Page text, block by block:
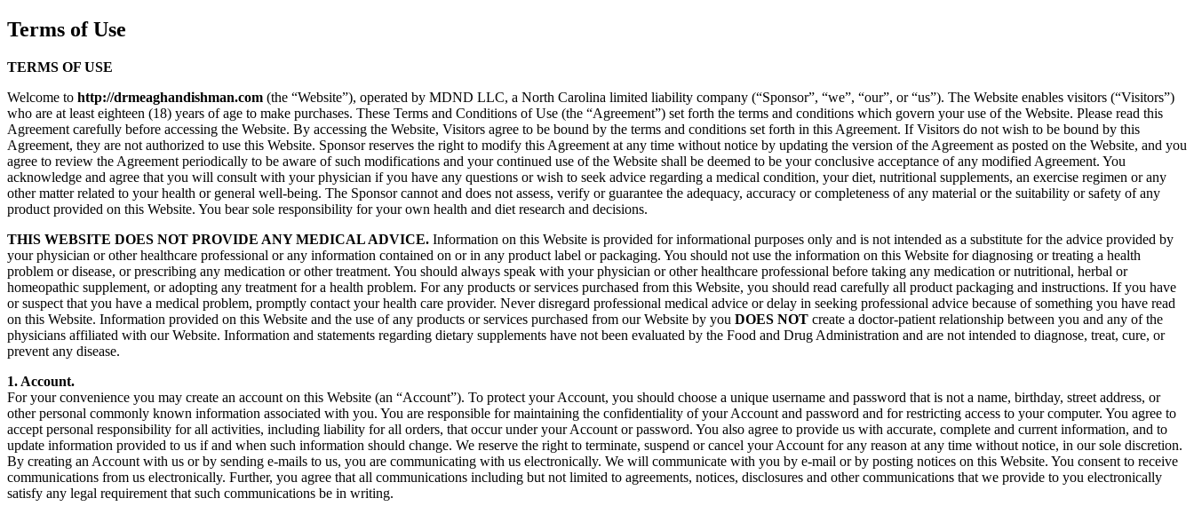
Terms of Use
TERMS OF USE
Welcome to http://drmeaghandishman.com (the “Website”), operated by MDND LLC, a North Carolina limited liability company (“Sponsor”, “we”, “our”, or “us”). The Website enables visitors (“Visitors”)
who are at least eighteen (18) years of age to make purchases. These Terms and Conditions of Use (the “Agreement”) set forth the terms and conditions which govern your use of the Website. Please read this
Agreement carefully before accessing the Website. By accessing the Website, Visitors agree to be bound by the terms and conditions set forth in this Agreement. If Visitors do not wish to be bound by this
Agreement, they are not authorized to use this Website. Sponsor reserves the right to modify this Agreement at any time without notice by updating the version of the Agreement as posted on the Website, and you
agree to review the Agreement periodically to be aware of such modifications and your continued use of the Website shall be deemed to be your conclusive acceptance of any modified Agreement. You
acknowledge and agree that you will consult with your physician if you have any questions or wish to seek advice regarding a medical condition, your diet, nutritional supplements, an exercise regimen or any
other matter related to your health or general well-being. The Sponsor cannot and does not assess, verify or guarantee the adequacy, accuracy or completeness of any material or the suitability or safety of any
product provided on this Website. You bear sole responsibility for your own health and diet research and decisions.
THIS WEBSITE DOES NOT PROVIDE ANY MEDICAL ADVICE. Information on this Website is provided for informational purposes only and is not intended as a substitute for the advice provided by
your physician or other healthcare professional or any information contained on or in any product label or packaging. You should not use the information on this Website for diagnosing or treating a health
problem or disease, or prescribing any medication or other treatment. You should always speak with your physician or other healthcare professional before taking any medication or nutritional, herbal or
homeopathic supplement, or adopting any treatment for a health problem. For any products or services purchased from this Website, you should read carefully all product packaging and instructions. If you have
or suspect that you have a medical problem, promptly contact your health care provider. Never disregard professional medical advice or delay in seeking professional advice because of something you have read
on this Website. Information provided on this Website and the use of any products or services purchased from our Website by you DOES NOT create a doctor-patient relationship between you and any of the
physicians affiliated with our Website. Information and statements regarding dietary supplements have not been evaluated by the Food and Drug Administration and are not intended to diagnose, treat, cure, or
prevent any disease.
1. Account.
For your convenience you may create an account on this Website (an “Account”). To protect your Account, you should choose a unique username and password that is not a name, birthday, street address, or
other personal commonly known information associated with you. You are responsible for maintaining the confidentiality of your Account and password and for restricting access to your computer. You agree to
accept personal responsibility for all activities, including liability for all orders, that occur under your Account or password. You also agree to provide us with accurate, complete and current information, and to
update information provided to us if and when such information should change. We reserve the right to terminate, suspend or cancel your Account for any reason at any time without notice, in our sole discretion.
By creating an Account with us or by sending e-mails to us, you are communicating with us electronically. We will communicate with you by e-mail or by posting notices on this Website. You consent to receive
communications from us electronically. Further, you agree that all communications including but not limited to agreements, notices, disclosures and other communications that we provide to you electronically
satisfy any legal requirement that such communications be in writing.